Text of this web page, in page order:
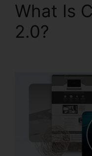
What Is
2.0?